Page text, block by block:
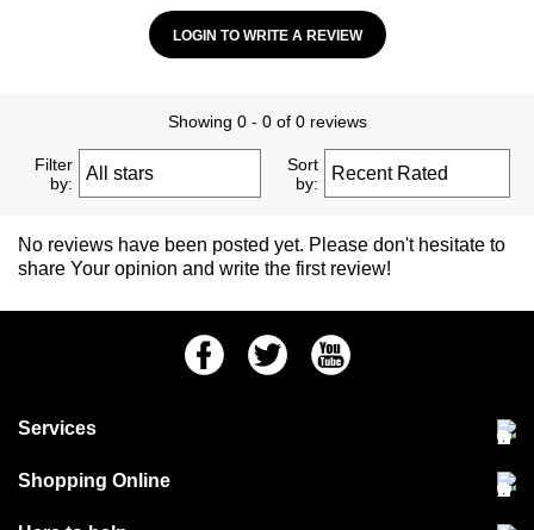
LOGIN TO WRITE A REVIEW
Showing 0 - 0 of 0 reviews
Filter
by:
Sort
by:
No reviews have been posted yet. Please don't hesitate to
share Your opinion and write the first review!
FacebookTwitter Youtube
Services
Community Pet Clinic
Shopping Online
Delivery & collections